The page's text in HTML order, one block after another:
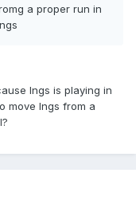
a proper run in
Ings is playing in
move Ings from a